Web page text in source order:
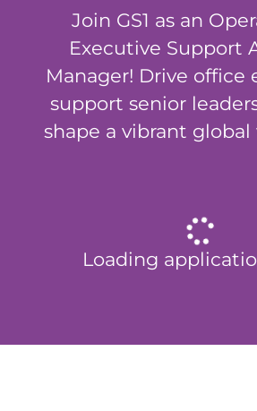
Join GS1 as an
Executive Support
Manager! Drive office
support senior
shape a vibrant global
Loading